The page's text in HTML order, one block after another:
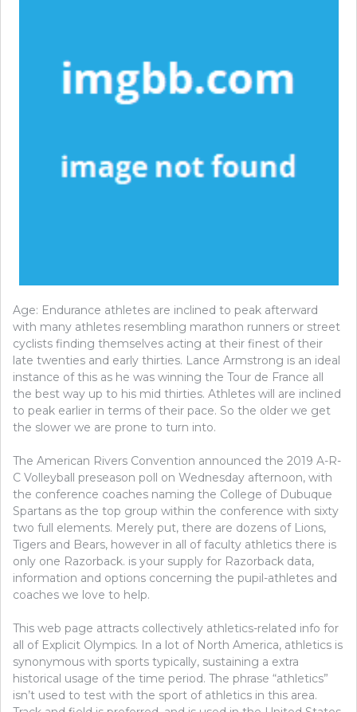
Age: Endurance athletes are inclined to peak afterward
with many athletes resembling marathon runners or street
cyclists finding themselves acting at their finest of their
late twenties and early thirties. Lance Armstrong is an ideal
instance of this as he was winning the Tour de France all
the best way up to his mid thirties. Athletes will are inclined
to peak earlier in terms of their pace. So the older we get
the slower we are prone to turn into.
The American Rivers Convention announced the 2019 A-R-
C Volleyball preseason poll on Wednesday afternoon, with
the conference coaches naming the College of Dubuque
Spartans as the top group within the conference with sixty
two full elements. Merely put, there are dozens of Lions,
Tigers and Bears, however in all of faculty athletics there is
only one Razorback. is your supply for Razorback data,
information and options concerning the pupil-athletes and
coaches we love to help.
This web page attracts collectively athletics-related info for
all of Explicit Olympics. In a lot of North America, athletics is
synonymous with sports typically, sustaining a extra
historical usage of the time period. The phrase “athletics”
isn’t used to test with the sport of athletics in this area.